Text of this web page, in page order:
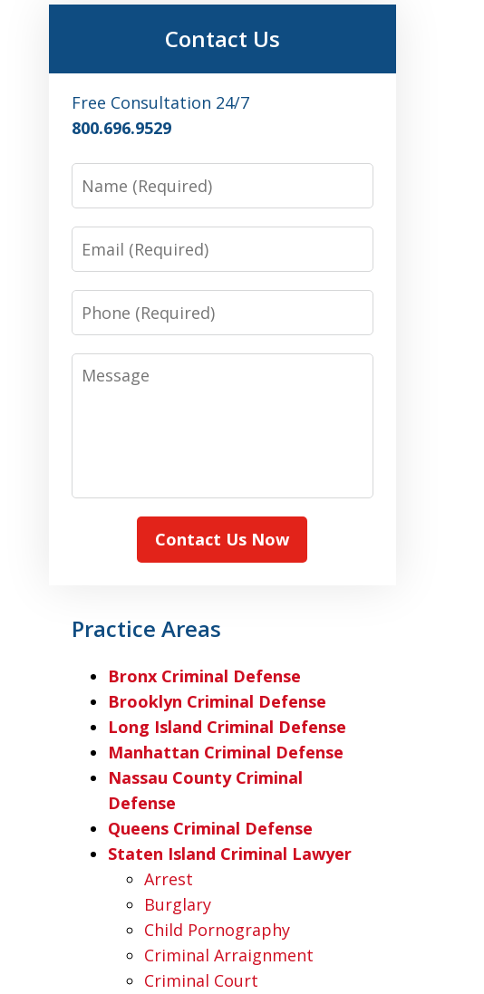
Contact Us
Free Consultation 24/7
800.696.9529
Name
Email
Phone
Message
Contact Us Now
Practice Areas
Bronx Criminal Defense
Brooklyn Criminal Defense
Long Island Criminal Defense
Manhattan Criminal Defense
Nassau County Criminal
Defense
Queens Criminal Defense
Staten Island Criminal Lawyer
Arrest
Burglary
Child Pornography
Criminal Arraignment
Criminal Court